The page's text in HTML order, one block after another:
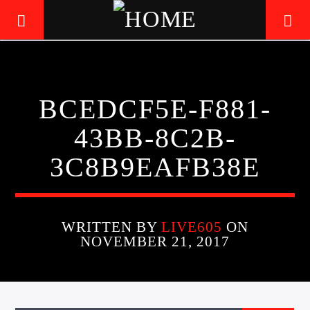
LIVE605
24/7 LOCAL
BCEDCF5E-F881-
43BB-8C2B-
3C8B9EAFB38E
WRITTEN BYLIVE605 ON
NOVEMBER 21, 2017